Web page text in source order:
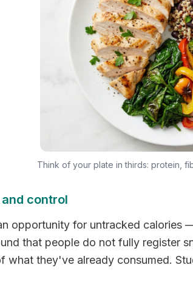
Think of your plate in thirds: protein,
control
opportunity for untracked
that people do not fully register
what they've already consumed.